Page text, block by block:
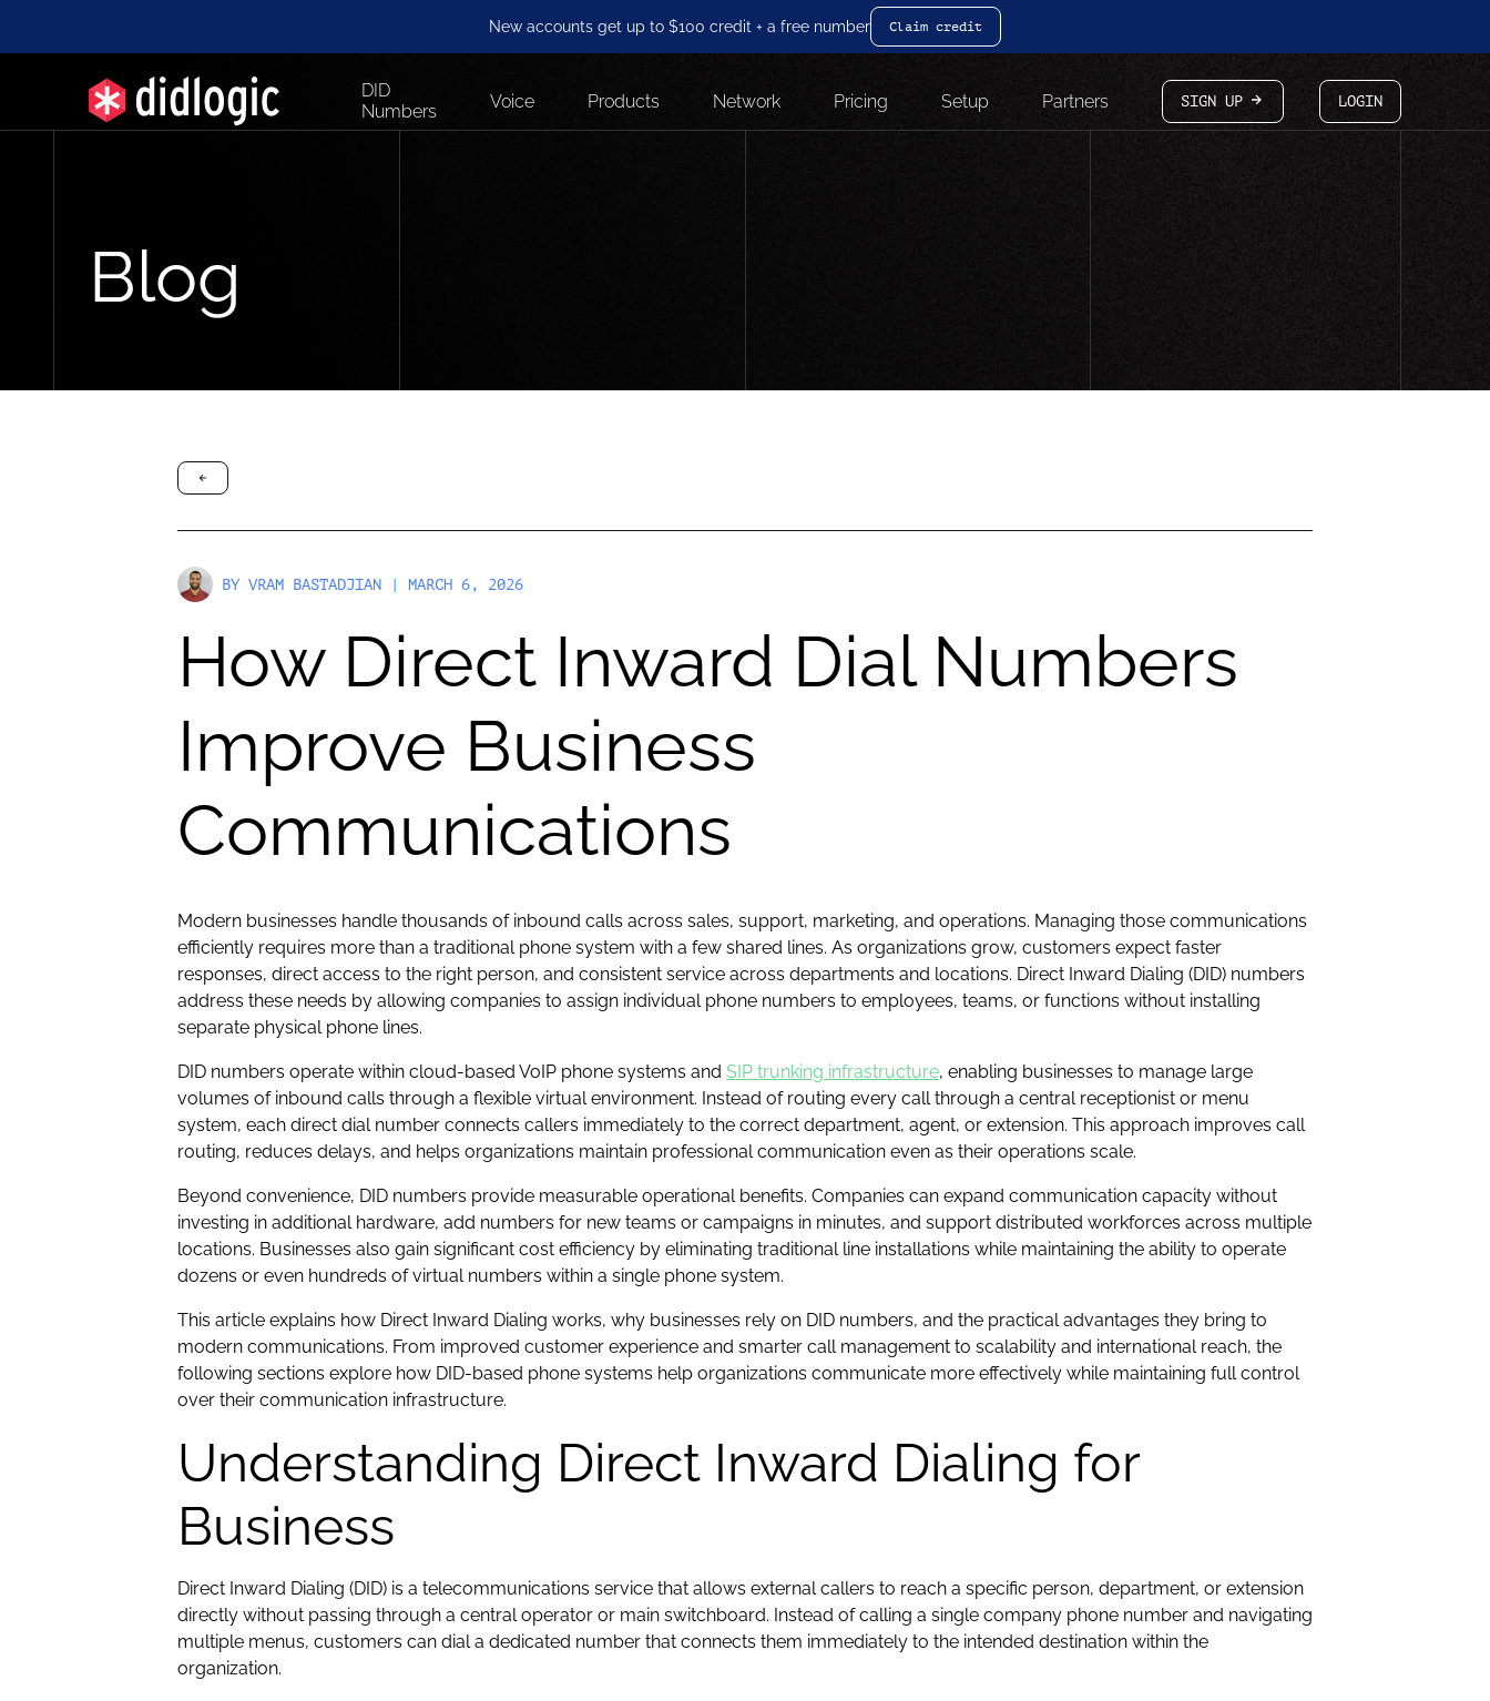
New accounts get up to $100 credit + a free number Claim credit
DID
Numbers
Voice Products Network Pricing Setup Partners
SIGN UP
arrow-white-right
LOGIN
Blog
arrow-black-left
BY VRAM BASTADJIAN | MARCH 6, 2026
How Direct Inward Dial Numbers
Improve Business
Communications
Modern businesses handle thousands of inbound calls across sales, support, marketing, and operations. Managing those communications
efficiently requires more than a traditional phone system with a few shared lines. As organizations grow, customers expect faster
responses, direct access to the right person, and consistent service across departments and locations. Direct Inward Dialing (DID) numbers
address these needs by allowing companies to assign individual phone numbers to employees, teams, or functions without installing
separate physical phone lines.
DID numbers operate within cloud-based VoIP phone systems and SIP trunking infrastructure, enabling businesses to manage large
volumes of inbound calls through a flexible virtual environment. Instead of routing every call through a central receptionist or menu
system, each direct dial number connects callers immediately to the correct department, agent, or extension. This approach improves call
routing, reduces delays, and helps organizations maintain professional communication even as their operations scale.
Beyond convenience, DID numbers provide measurable operational benefits. Companies can expand communication capacity without
investing in additional hardware, add numbers for new teams or campaigns in minutes, and support distributed workforces across multiple
locations. Businesses also gain significant cost efficiency by eliminating traditional line installations while maintaining the ability to operate
dozens or even hundreds of virtual numbers within a single phone system.
This article explains how Direct Inward Dialing works, why businesses rely on DID numbers, and the practical advantages they bring to
modern communications. From improved customer experience and smarter call management to scalability and international reach, the
following sections explore how DID-based phone systems help organizations communicate more effectively while maintaining full control
over their communication infrastructure.
Understanding Direct Inward Dialing for
Business
Direct Inward Dialing (DID) is a telecommunications service that allows external callers to reach a specific person, department, or extension
directly without passing through a central operator or main switchboard. Instead of calling a single company phone number and navigating
multiple menus, customers can dial a dedicated number that connects them immediately to the intended destination within the
organization.